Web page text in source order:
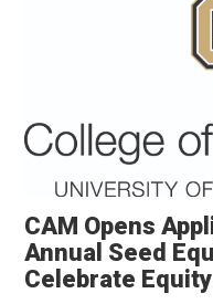
CAM Opens
Annual Seed
Celebrate